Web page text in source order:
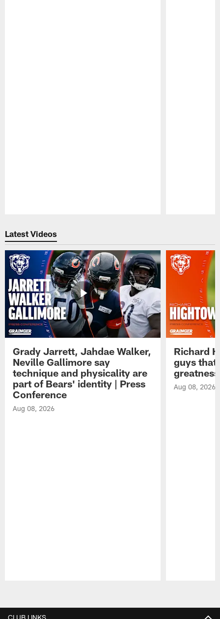
Latest Videos
Grady Jarrett, Jahdae Walker,
Neville Gallimore say
technique and physicality are
part of Bears' identity | Press
Conference
Aug 08, 2026
Richard
guys that
Aug 08, 2026
CLUB LINKS